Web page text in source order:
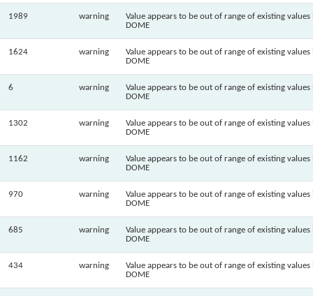
1989 warning
Value appears to be out of range of existing values
DOME
1624 warning
Value appears to be out of range of existing values
DOME
6 warning
Value appears to be out of range of existing values
DOME
1302 warning
Value appears to be out of range of existing values
DOME
1162 warning
Value appears to be out of range of existing values
DOME
970 warning
Value appears to be out of range of existing values
DOME
685 warning
Value appears to be out of range of existing values
DOME
434 warning
Value appears to be out of range of existing values
DOME